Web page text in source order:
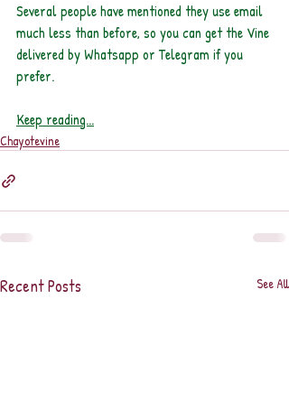
Several people have mentioned they use email
much less than before, so you can get the Vine
delivered by Whatsapp or Telegram if you
prefer.
Keep reading...
Chayotevine
Recent Posts See All